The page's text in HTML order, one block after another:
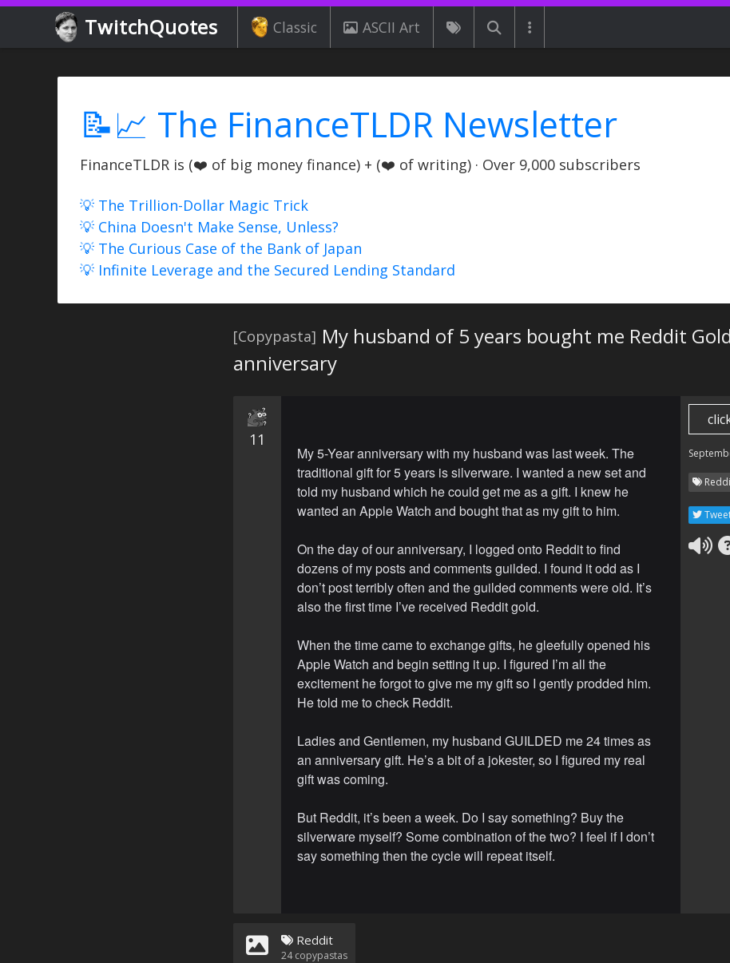
TwitchQuotes Classic ASCII Art
📝📈 The FinanceTLDR Newsletter
FinanceTLDR is (❤️ of big money finance) + (❤️ of writing) · Over 9,000 subscribers
💡 The Trillion-Dollar Magic Trick
💡 China Doesn't Make Sense, Unless?
💡 The Curious Case of the Bank of Japan
💡 Infinite Leverage and the Secured Lending Standard
[Copypasta] My husband of 5 years bought me Reddit
anniversary
11
My 5-Year anniversary with my husband was last week. The
traditional gift for 5 years is silverware. I wanted a new set and
told my husband which he could get me as a gift. I knew he
wanted an Apple Watch and bought that as my gift to him.
On the day of our anniversary, I logged onto Reddit to find
dozens of my posts and comments guilded. I found it odd as I
don’t post terribly often and the guilded comments were old. It’s
also the first time I’ve received Reddit gold.
When the time came to exchange gifts, he gleefully opened his
Apple Watch and begin setting it up. I figured I’m all the
excitement he forgot to give me my gift so I gently prodded him.
He told me to check Reddit.
Ladies and Gentlemen, my husband GUILDED me 24 times as
an anniversary gift. He’s a bit of a jokester, so I figured my real
gift was coming.
But Reddit, it’s been a week. Do I say something? Buy the
silverware myself? Some combination of the two? I feel if I don’t
say something then the cycle will repeat itself.
Reddit
24copypastas